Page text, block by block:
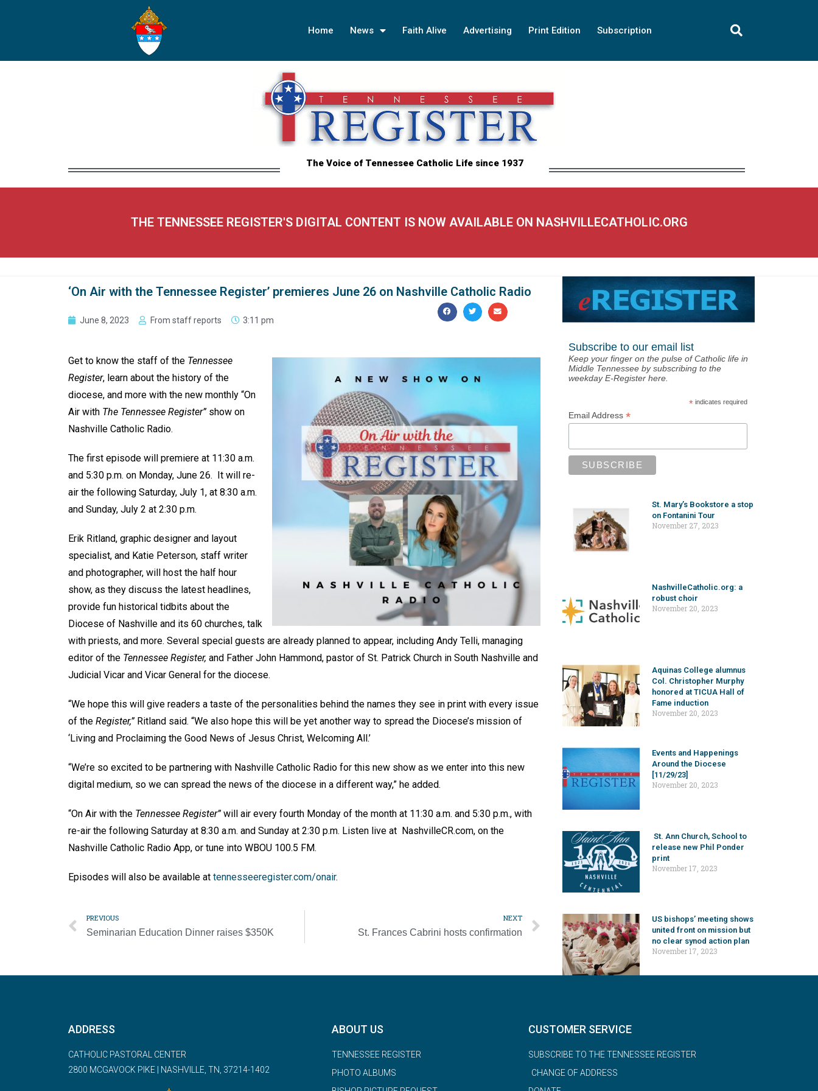
Home News Faith Alive Advertising Print Edition Subscription
The Voice of Tennessee Catholic Life since 1937
THE TENNESSEE REGISTER'S DIGITAL CONTENT IS NOW AVAILABLE ON NASHVILLECATHOLIC.ORG
‘On Air with the Tennessee Register’ premieres June 26 on Nashville Catholic Radio
June 8, 2023 From staff reports 3:11 pm
Get to know the staff of the Tennessee
Register, learn about the history of the
diocese, and more with the new monthly “On
Air with The Tennessee Register”show on
Nashville Catholic Radio.
The first episode will premiere at 11:30 a.m.
and 5:30 p.m. on Monday, June 26. It will re-
air the following Saturday, July 1, at 8:30 a.m.
and Sunday, July 2 at 2:30 p.m.
Erik Ritland, graphic designer and layout
specialist, and Katie Peterson, staff writer
and photographer, will host the half hour
show, as they discuss the latest headlines,
provide fun historical tidbits about the
Diocese of Nashville and its 60 churches, talk
with priests, and more. Several special guests are already planned to appear, including Andy Telli, managing
editor of the Tennessee Register, and Father John Hammond, pastor of St. Patrick Church in South Nashville and
Judicial Vicar and Vicar General for the diocese.
“We hope this will give readers a taste of the personalities behind the names they see in print with every issue
of the Register,” Ritland said. “We also hope this will be yet another way to spread the Diocese’s mission of
‘Living and Proclaiming the Good News of Jesus Christ, Welcoming All.’
“We’re so excited to be partnering with Nashville Catholic Radio for this new show as we enter into this new
digital medium, so we can spread the news of the diocese in a different way,” he added.
“On Air with the Tennessee Register”will air every fourth Monday of the month at 11:30 a.m. and 5:30 p.m., with
re-air the following Saturday at 8:30 a.m. and Sunday at 2:30 p.m. Listen live at NashvilleCR.com, on the
Nashville Catholic Radio App, or tune into WBOU 100.5 FM.
Episodes will also be available at tennesseeregister.com/onair.
PREVIOUS
Seminarian Education Dinner raises $350K
NEXT
St. Frances Cabrini hosts confirmation
Subscribe to our email list
Keep your finger on the pulse of Catholic life in
Middle Tennessee by subscribing to the
weekday E-Register here.
* indicates required
Email Address *
St. Mary’s Bookstore a stop
on Fontanini Tour
November 27, 2023
NashvilleCatholic.org: a
robust choir
November 20, 2023
Aquinas College alumnus
Col. Christopher Murphy
honored at TICUA Hall of
Fame induction
November 20, 2023
Events and Happenings
Around the Diocese
[11/29/23]
November 20, 2023
St. Ann Church, School to
release new Phil Ponder
print
November 17, 2023
US bishops’ meeting shows
united front on mission but
no clear synod action plan
November 17, 2023
ADDRESS
CATHOLIC PASTORAL CENTER
2800 MCGAVOCK PIKE | NASHVILLE, TN, 37214-1402
ABOUT US
TENNESSEE REGISTER
PHOTO ALBUMS
CUSTOMER SERVICE
SUBSCRIBE TO THE TENNESSEE REGISTER
CHANGE OF ADDRESS